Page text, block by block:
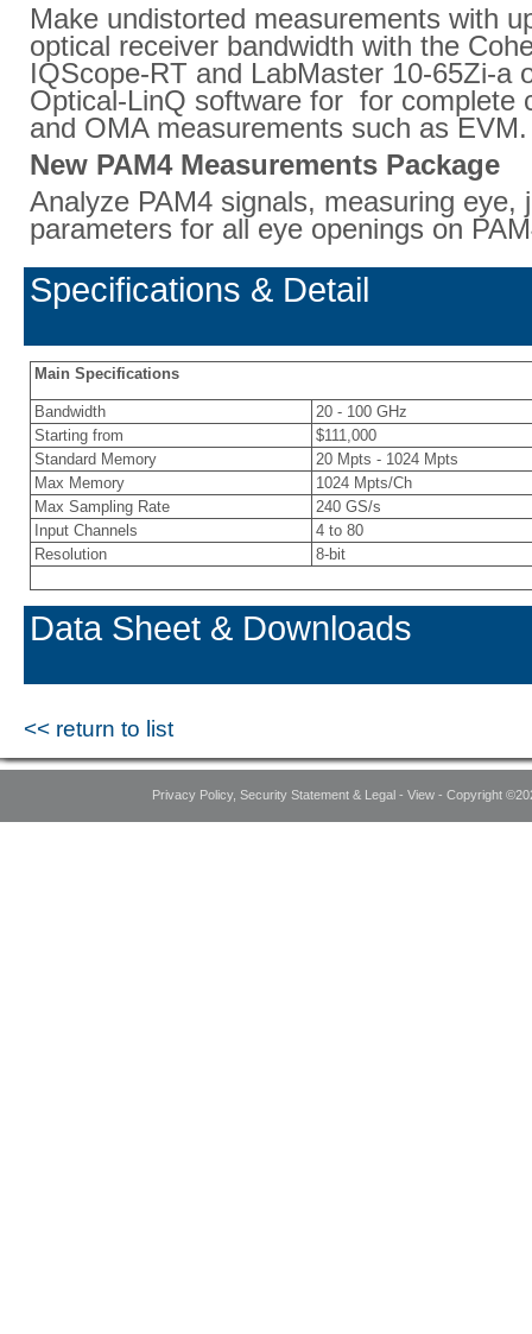
Make undistorted measurements with
optical receiver bandwidth with the
IQScope-RT and LabMaster 10-65Zi-a
Optical-LinQ software for for complete
and OMA measurements such as EVM.
New PAM4 Measurements Package
Analyze PAM4 signals, measuring eye,
parameters for all eye openings on
Specifications & Detail
Main Specifications
Bandwidth
20 - 100 GHz
Starting from
$111,000
Standard Memory
20 Mpts - 1024 Mpts
Max Memory
1024 Mpts/Ch
Max Sampling Rate
240 GS/s
Input Channels
4 to 80
Resolution
8-bit
Data Sheet & Downloads
<< return to list
Privacy Policy, Security Statement & Legal - View - Copyright